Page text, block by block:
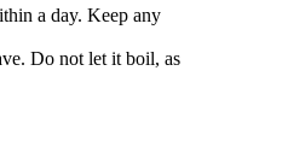
a day. Keep any
Do not let it boil, as